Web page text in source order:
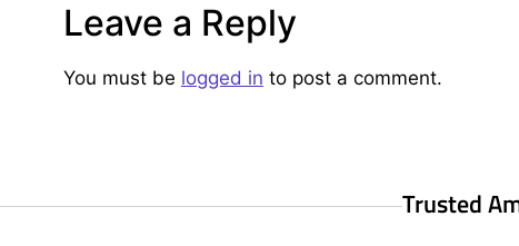
Leave a Reply
You must be logged in to post a comment.
Trusted